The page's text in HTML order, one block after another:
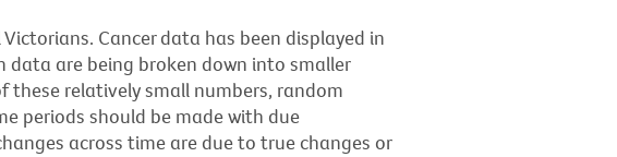
Cancer data has been displayed in
are being broken down into smaller
these relatively small numbers, random
periods should be made with due
across time are due to true changes or